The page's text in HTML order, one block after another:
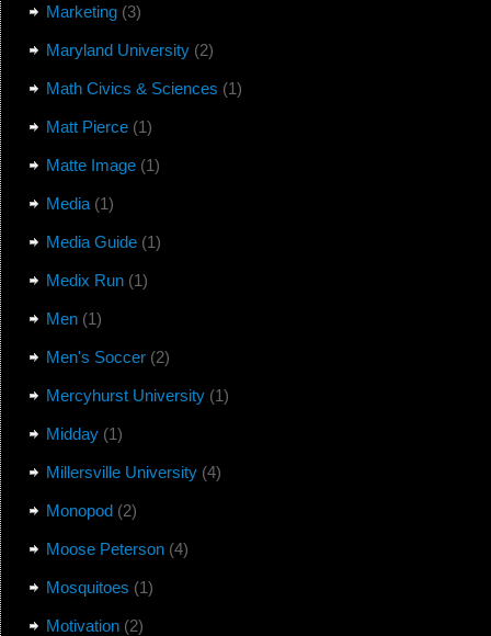
Marketing(3)
Maryland University(2)
Math Civics & Sciences (1)
Matt Pierce(1)
Matte Image(1)
Media(1)
Media Guide(1)
Medix Run(1)
Men(1)
Men's Soccer(2)
Mercyhurst University(1)
Midday(1)
Millersville University(4)
Monopod(2)
Moose Peterson(4)
Mosquitoes (1)
Motivation(2)